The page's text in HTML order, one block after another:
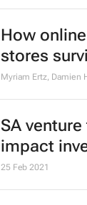
How
stores
Myriam Ertz, Damien
SA
impact
25 Feb 2021